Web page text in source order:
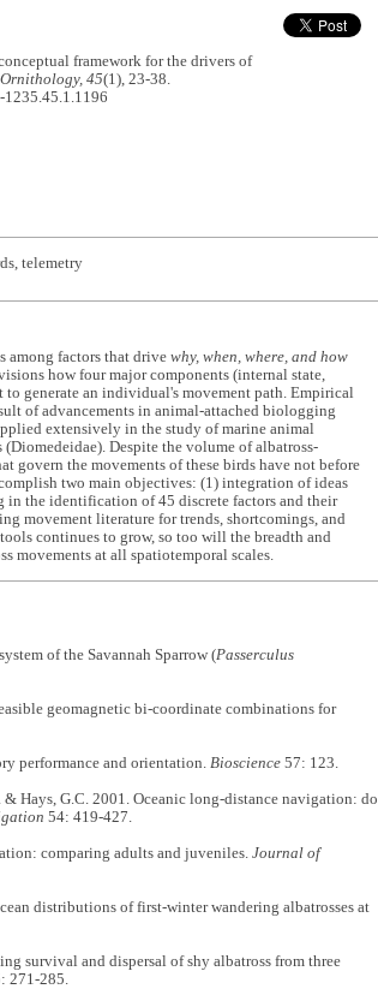
framework for the drivers of
45(1), 23-38.
telemetry
among factors that drive why, when, where, and how
how four major components (internal state,
generate an individual's movement path. Empirical
of advancements in animal-attached biologging
extensively in the study of marine animal
Despite the volume of albatross-
govern the movements of these birds have not before
two main objectives: (1) integration of ideas
in the identification of 45 discrete factors and their
movement literature for trends, shortcomings, and
continues to grow, so too will the breadth and
movements at all spatiotemporal scales.
of the Savannah Sparrow (Passerculus
geomagnetic bi-coordinate combinations for
performance and orientation. Bioscience57: 123.
& Hays, G.C. 2001. Oceanic long-distance navigation: do
54: 419-427.
comparing adults and juveniles. Journal of
distributions of first-winter wandering albatrosses at
survival and dispersal of shy albatross from three
271-285.